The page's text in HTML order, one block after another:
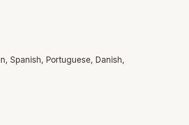
Spanish, Portuguese, Danish,